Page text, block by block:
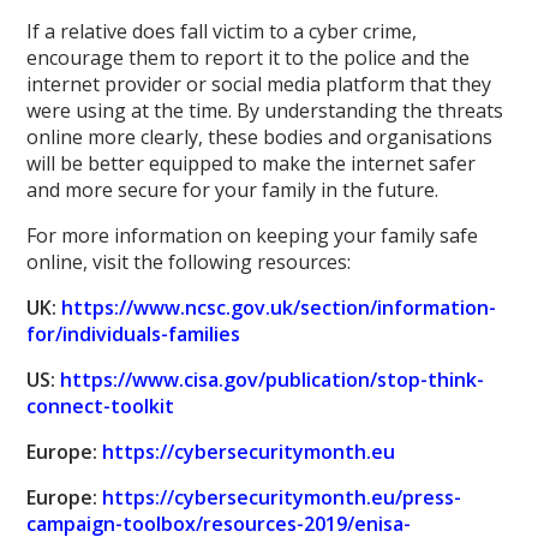
If a relative does fall victim to a cyber crime,
encourage them to report it to the police and the
internet provider or social media platform that they
were using at the time. By understanding the threats
online more clearly, these bodies and organisations
will be better equipped to make the internet safer
and more secure for your family in the future.
For more information on keeping your family safe
online, visit the following resources:
UK: https://www.ncsc.gov.uk/section/information-
for/individuals-families
US: https://www.cisa.gov/publication/stop-think-
connect-toolkit
Europe: https://cybersecuritymonth.eu
Europe: https://cybersecuritymonth.eu/press-
campaign-toolbox/resources-2019/enisa-